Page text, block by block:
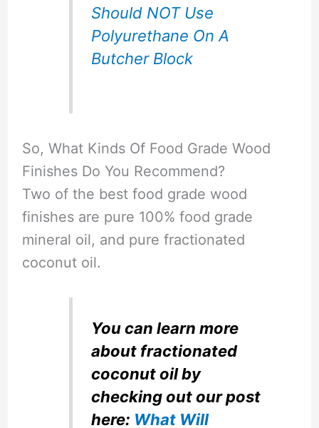
Should NOT Use
Polyurethane On A
Butcher Block
So, What Kinds Of Food Grade Wood
Finishes Do You Recommend?
Two of the best food grade wood
finishes are pure 100% food grade
mineral oil, and pure fractionated
coconut oil.
You can learn more
about fractionated
coconut oil by
checking out our post
here: What Will